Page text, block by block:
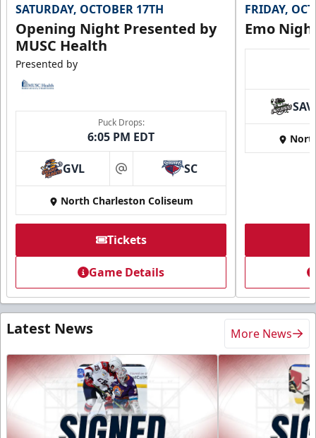
SATURDAY, OCTOBER 17TH
Opening Night Presented by
MUSC Health
Presented by
Puck Drops:
6:05 PM EDT
GVL at SC
North Charleston Coliseum
Tickets
Game Details
FRIDAY,
Emo
SAV
Latest News More News